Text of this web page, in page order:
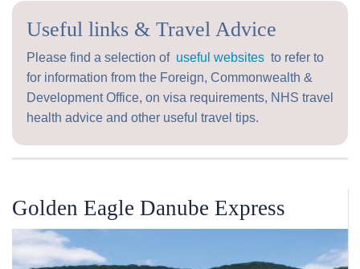
Useful links & Travel Advice
Please find a selection of useful websites to refer to
for information from the Foreign, Commonwealth &
Development Office, on visa requirements, NHS travel
health advice and other useful travel tips.
Golden Eagle Danube Express